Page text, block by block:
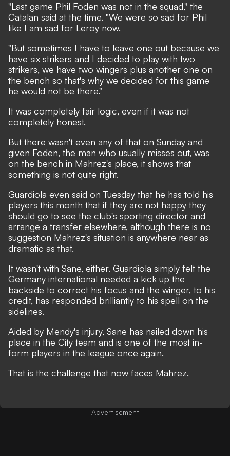
"Last game Phil Foden was not in the squad," the
Catalan said at the time. "We were so sad for Phil
like I am sad for Leroy now.
"But sometimes I have to leave one out because we
have six strikers and I decided to play with two
strikers, we have two wingers plus another one on
the bench so that's why we decided for this game
he would not be there."
It was completely fair logic, even if it was not
completely honest.
But there wasn't even any of that on Sunday and
given Foden, the man who usually misses out, was
on the bench in Mahrez's place, it shows that
something is not quite right.
Guardiola even said on Tuesday that he has told his
players this month that if they are not happy they
should go to see the club's sporting director and
arrange a transfer elsewhere, although there is no
suggestion Mahrez's situation is anywhere near as
dramatic as that.
It wasn't with Sane, either. Guardiola simply felt the
Germany international needed a kick up the
backside to correct his focus and the winger, to his
credit, has responded brilliantly to his spell on the
sidelines.
Aided by Mendy's injury, Sane has nailed down his
place in the City team and is one of the most in-
form players in the league once again.
That is the challenge that now faces Mahrez.
Advertisement